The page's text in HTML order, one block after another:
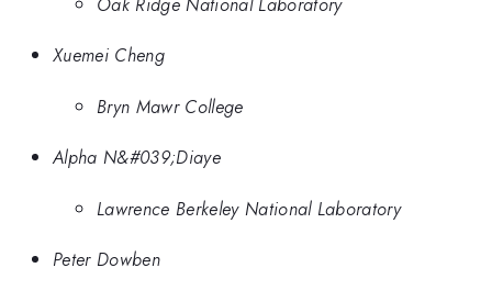
Xuemei Cheng
Bryn Mawr College
Alpha N&#039;Diaye
Lawrence Berkeley National Laboratory
Peter Dowben